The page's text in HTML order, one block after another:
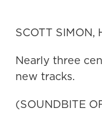
SCOTT SIMON,
Nearly three
new tracks.
(SOUNDBITE